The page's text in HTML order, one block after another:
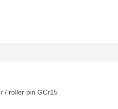
/ roller pin GCr15